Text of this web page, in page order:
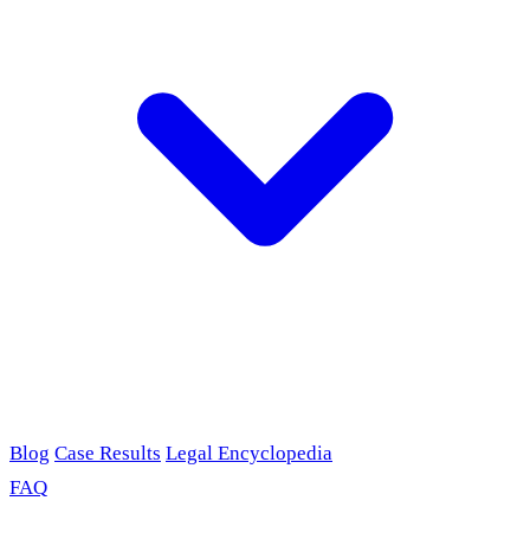
Blog Case Results Legal Encyclopedia
FAQ